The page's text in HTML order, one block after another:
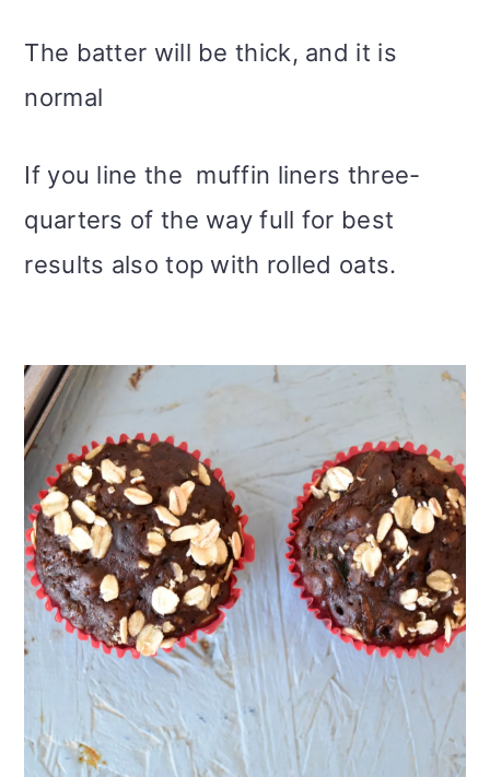
The batter will be thick, and it is
normal
If you line the muffin liners three-
quarters of the way full for best
results also top with rolled oats.